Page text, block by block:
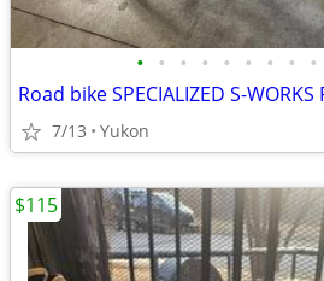
• • • • • • • • •
Road bike SPECIALIZED S-WORKS
7/13 Yukon
$115